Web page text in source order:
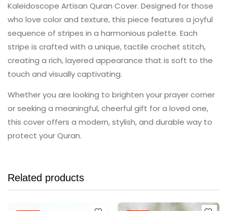
Kaleidoscope Artisan Quran Cover. Designed for those
who love color and texture, this piece features a joyful
sequence of stripes in a harmonious palette. Each
stripe is crafted with a unique, tactile crochet stitch,
creating a rich, layered appearance that is soft to the
touch and visually captivating.
Whether you are looking to brighten your prayer corner
or seeking a meaningful, cheerful gift for a loved one,
this cover offers a modern, stylish, and durable way to
protect your Quran.
Related products